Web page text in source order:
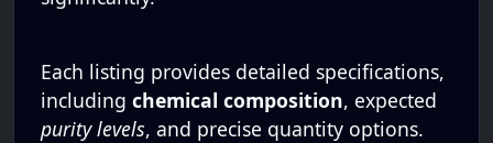
Each listing provides detailed specifications,
including chemical composition, expected
purity levels, and precise quantity options.